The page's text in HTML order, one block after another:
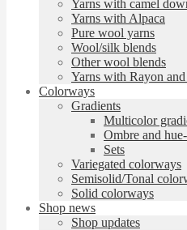
Yarns with camel
Yarns with Alpaca
Pure wool yarns
Wool/silk blends
Other wool blends
Yarns with Rayon
Colorways
Gradients
Multicolor
Ombre and
Sets
Variegated colorways
Semisolid/Tonal
Solid colorways
Shop news
Shop updates